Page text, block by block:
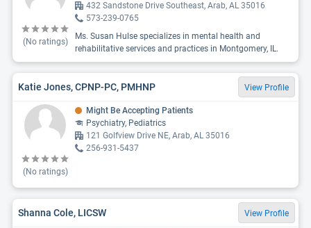
(No ratings)
432 Sandstone Drive Southeast, Arab, AL 35016
573-239-0765
Ms. Susan Hulse specializes in mental health and
rehabilitative services and practices in Montgomery, IL.
Katie Jones, CPNP-PC, PMHNP View Profile
(No ratings)
Might Be Accepting Patients
Psychiatry, Pediatrics
121 Golfview Drive NE, Arab, AL 35016
256-931-5437
Shanna Cole, LICSW View Profile